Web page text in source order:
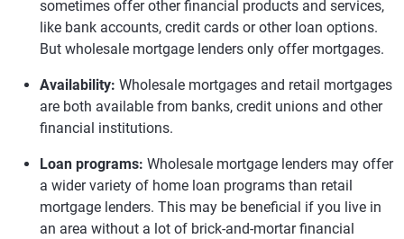
sometimes offer other financial products and services,
like bank accounts, credit cards or other loan options.
But wholesale mortgage lenders only offer mortgages.
Availability: Wholesale mortgages and retail mortgages
are both available from banks, credit unions and other
financial institutions.
Loan programs: Wholesale mortgage lenders may offer
a wider variety of home loan programs than retail
mortgage lenders. This may be beneficial if you live in
an area without a lot of brick-and-mortar financial